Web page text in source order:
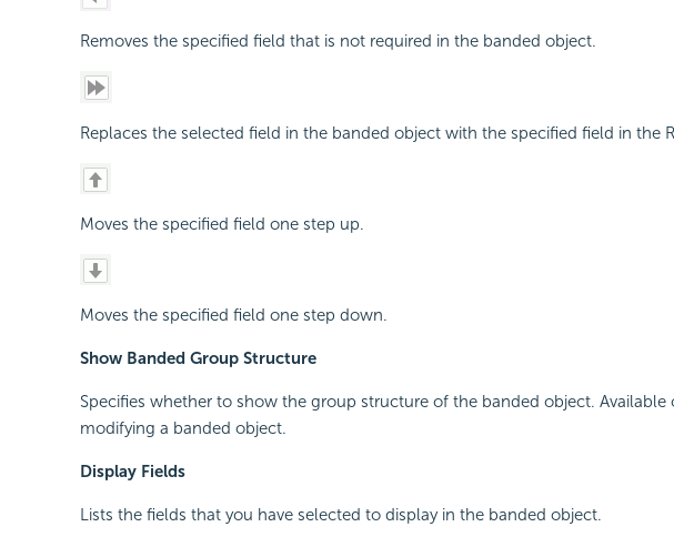
Removes the specified field that is not required in the banded object.
Replaces the selected field in the banded object with the specified field in the
Moves the specified field one step up.
Moves the specified field one step down.
Show Banded Group Structure
Specifies whether to show the group structure of the banded object. Available
modifying a banded object.
Display Fields
Lists the fields that you have selected to display in the banded object.